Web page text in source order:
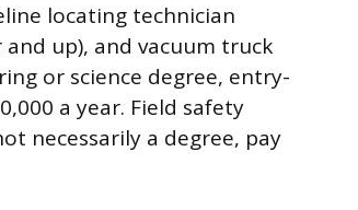
locating technician
up), and vacuum truck
or science degree, entry-
a year. Field safety
necessarily a degree, pay